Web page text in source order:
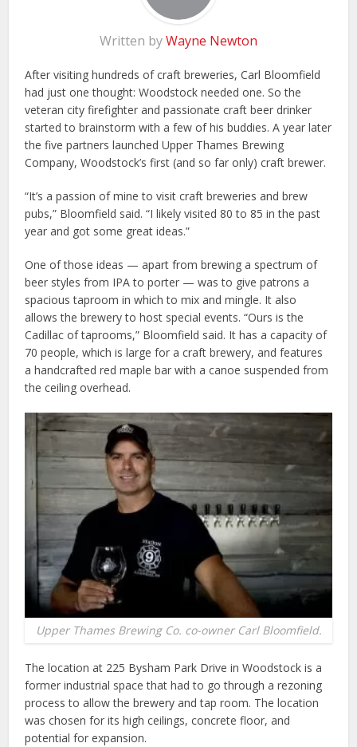
Written byWayne Newton
After visiting hundreds of craft breweries, Carl Bloomfield
had just one thought: Woodstock needed one. So the
veteran city firefighter and passionate craft beer drinker
started to brainstorm with a few of his buddies. A year later
the five partners launched Upper Thames Brewing
Company, Woodstock’s first (and so far only) craft brewer.
“It’s a passion of mine to visit craft breweries and brew
pubs,” Bloomfield said. “I likely visited 80 to 85 in the past
year and got some great ideas.”
One of those ideas — apart from brewing a spectrum of
beer styles from IPA to porter — was to give patrons a
spacious taproom in which to mix and mingle. It also
allows the brewery to host special events. “Ours is the
Cadillac of taprooms,” Bloomfield said. It has a capacity of
70 people, which is large for a craft brewery, and features
a handcrafted red maple bar with a canoe suspended from
the ceiling overhead.
Upper Thames Brewing Co. co-owner Carl Bloomfield.
The location at 225 Bysham Park Drive in Woodstock is a
former industrial space that had to go through a rezoning
process to allow the brewery and tap room. The location
was chosen for its high ceilings, concrete floor, and
potential for expansion.